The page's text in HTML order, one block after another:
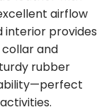
airflow
interior provides
and
rubber